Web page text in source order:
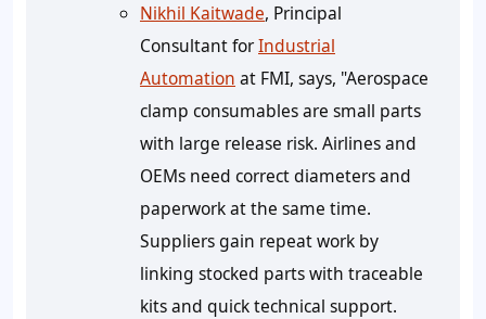
Nikhil Kaitwade, Principal
Consultant forIndustrial
Automation at FMI, says, "Aerospace
clamp consumables are small parts
with large release risk. Airlines and
OEMs need correct diameters and
paperwork at the same time.
Suppliers gain repeat work by
linking stocked parts with traceable
kits and quick technical support.